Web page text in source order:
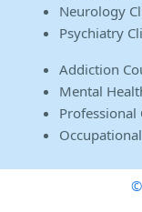
Neurology
Psychiatry
Addiction
Mental
Professional